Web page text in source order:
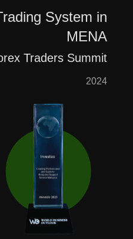
System in
MENA
Traders Summit
2024